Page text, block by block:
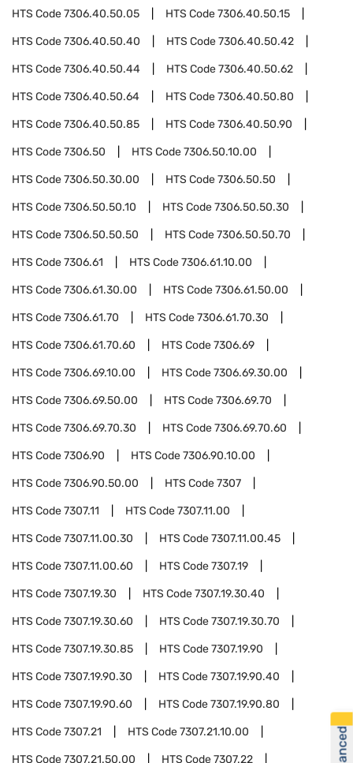
HTS Code7306.40.50.05 HTS Code7306.40.50.15
HTS Code7306.40.50.40 HTS Code7306.40.50.42
HTS Code7306.40.50.44 HTS Code7306.40.50.62
HTS Code7306.40.50.64 HTS Code7306.40.50.80
HTS Code7306.40.50.85 HTS Code7306.40.50.90
HTS Code7306.50 HTS Code7306.50.10.00
HTS Code7306.50.30.00 HTS Code7306.50.50
HTS Code7306.50.50.10 HTS Code7306.50.50.30
HTS Code7306.50.50.50 HTS Code7306.50.50.70
HTS Code7306.61 HTS Code7306.61.10.00
HTS Code7306.61.30.00 HTS Code7306.61.50.00
HTS Code7306.61.70 HTS Code7306.61.70.30
HTS Code7306.61.70.60 HTS Code7306.69
HTS Code7306.69.10.00 HTS Code7306.69.30.00
HTS Code7306.69.50.00 HTS Code7306.69.70
HTS Code7306.69.70.30 HTS Code7306.69.70.60
HTS Code7306.90 HTS Code7306.90.10.00
HTS Code7306.90.50.00 HTS Code7307
HTS Code7307.11 HTS Code7307.11.00
HTS Code7307.11.00.30 HTS Code7307.11.00.45
HTS Code7307.11.00.60 HTS Code7307.19
HTS Code7307.19.30 HTS Code7307.19.30.40
HTS Code7307.19.30.60 HTS Code7307.19.30.70
HTS Code7307.19.30.85 HTS Code7307.19.90
HTS Code7307.19.90.30 HTS Code7307.19.90.40
HTS Code7307.19.90.60 HTS Code7307.19.90.80
HTS Code7307.21 HTS Code7307.21.10.00
HTS Code7307.21.50.00 HTS Code7307.22